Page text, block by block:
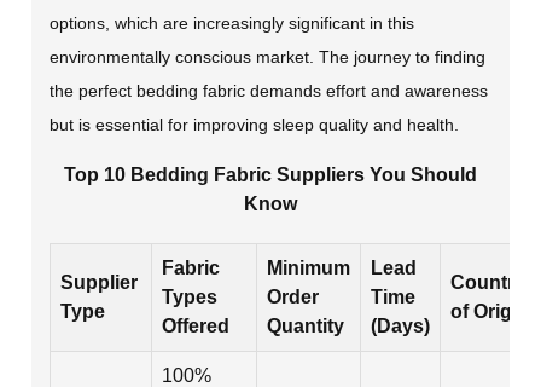
options, which are increasingly significant in this
environmentally conscious market. The journey to finding
the perfect bedding fabric demands effort and awareness
but is essential for improving sleep quality and health.
Top 10 Bedding Fabric Suppliers You Should
Know
Supplier
Type
Fabric
Types
Offered
Minimum
Order
Quantity
Lead
Time
(Days)
Country
of Origin
100%